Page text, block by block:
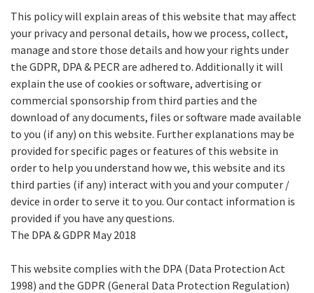
This policy will explain areas of this website that may affect
your privacy and personal details, how we process, collect,
manage and store those details and how your rights under
the GDPR, DPA & PECR are adhered to. Additionally it will
explain the use of cookies or software, advertising or
commercial sponsorship from third parties and the
download of any documents, files or software made available
to you (if any) on this website. Further explanations may be
provided for specific pages or features of this website in
order to help you understand how we, this website and its
third parties (if any) interact with you and your computer /
device in order to serve it to you. Our contact information is
provided if you have any questions.
The DPA & GDPR May 2018
This website complies with the DPA (Data Protection Act
1998) and the GDPR (General Data Protection Regulation)